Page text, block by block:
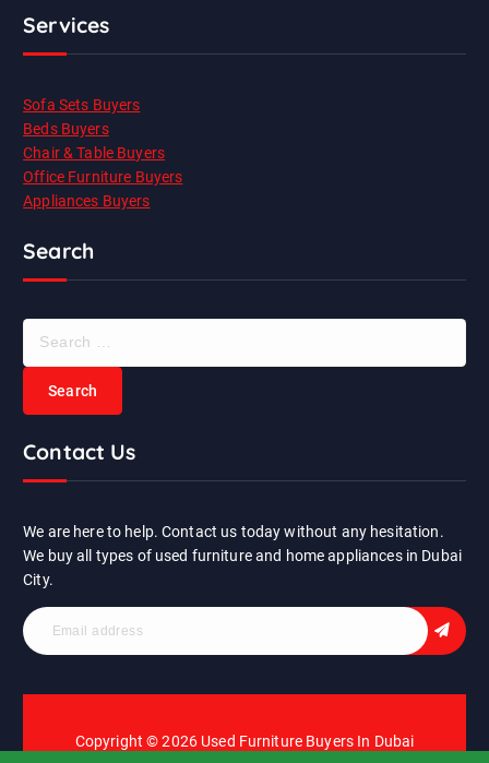
Services
Sofa Sets Buyers
Beds Buyers
Chair & Table Buyers
Office Furniture Buyers
Appliances Buyers
Search
h
Contact Us
We are here to help. Contact us today without any hesitation.
We buy all types of used furniture and home appliances in Dubai
City.
Copyright © 2026 Used Furniture Buyers In Dubai